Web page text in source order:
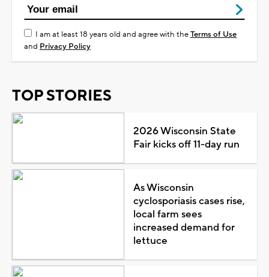
I am at least 18 years old and agree with theTerms of Use
and Privacy Policy
TOP STORIES
2026 Wisconsin State
Fair kicks off 11-day run
As Wisconsin
cyclosporiasis cases rise,
local farm sees
increased demand for
lettuce